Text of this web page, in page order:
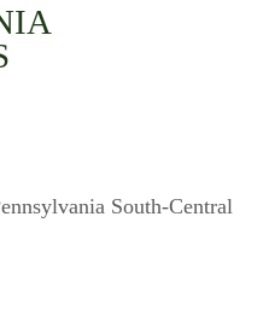
South-Central